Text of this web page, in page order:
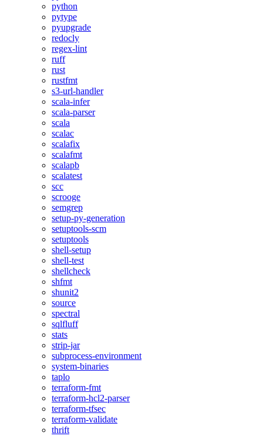
python
pytype
pyupgrade
redocly
regex-lint
ruff
rust
rustfmt
s3-url-handler
scala-infer
scala-parser
scala
scalac
scalafix
scalafmt
scalapb
scalatest
scc
scrooge
semgrep
setup-py-generation
setuptools-scm
setuptools
shell-setup
shell-test
shellcheck
shfmt
shunit2
source
spectral
sqlfluff
stats
strip-jar
subprocess-environment
system-binaries
taplo
terraform-fmt
terraform-hcl2-parser
terraform-tfsec
terraform-validate
thrift